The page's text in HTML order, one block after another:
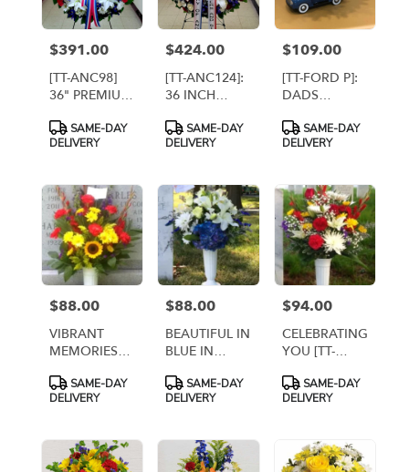
from
local
florists
Arlington
day
flower
delivery
available
Arlington,
VA
Price:
$391.00
[TT-ANC98]
36" PREMIUM
REMEMBRANCE
WREATH ON
Product
Tags:
SAME-DAY
DELIVERY
Price:
$424.00
[TT-ANC124]:
36 INCH
REMEMBRANCE
WREATH
BANNERS
Product
Tags:
SAME-DAY
DELIVERY
Price:
$109.00
[TT-FORD P]:
DADS
FORD TRUCK
BY TWIN
FLORIST
Product
Tags:
SAME-DAY
DELIVERY
Price:
$88.00
VIBRANT
MEMORIES
Product
Tags:
SAME-DAY
DELIVERY
Price:
$88.00
BEAUTIFUL IN
BLUE IN
CONTAINER
[TT-ANC52]
Product
Tags:
SAME-DAY
DELIVERY
Price:
$94.00
CELEBRATING
YOU [TT-
Product
Tags:
SAME-DAY
DELIVERY